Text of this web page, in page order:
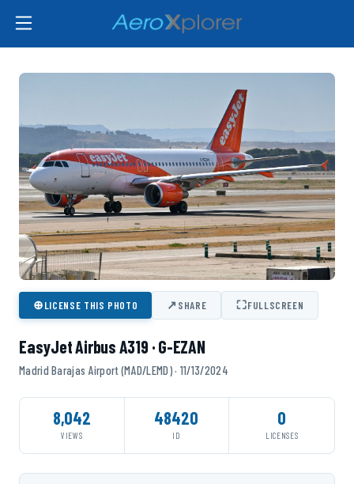
⊕LICENSE THIS PHOTO ↗SHARE ⛶FULLSCREEN
EasyJet Airbus A319 · G-EZAN
Madrid Barajas Airport (MAD/LEMD) · 11/13/2024
8,042
VIEWS
48420
ID
0
LICENSES